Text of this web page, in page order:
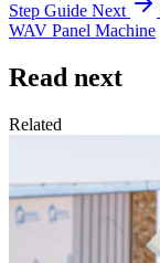
Step Guide Next
WAV Panel Machine
Read next
Related